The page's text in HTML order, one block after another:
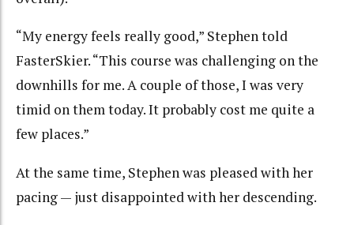
“My energy feels really good,” Stephen told
FasterSkier. “This course was challenging on the
downhills for me. A couple of those, I was very
timid on them today. It probably cost me quite a
few places.”
At the same time, Stephen was pleased with her
pacing — just disappointed with her descending.